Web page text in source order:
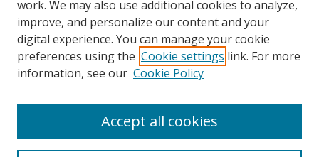
Author FAQ
Content Policy
Links
work. We may also use additional cookies to analyze,
improve, and personalize our content and your
digital experience. You can manage your cookie
preferences using the Cookie settings link. For more
information, see our Cookie Policy
Accept all cookies